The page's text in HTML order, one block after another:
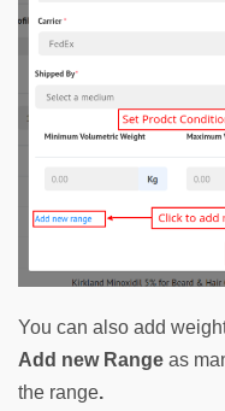
Add new Range as
the range.